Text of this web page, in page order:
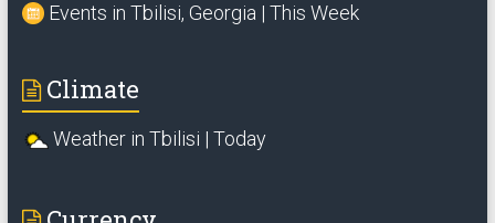
Events in Tbilisi, Georgia | This Week
Climate
Weather in Tbilisi | Today